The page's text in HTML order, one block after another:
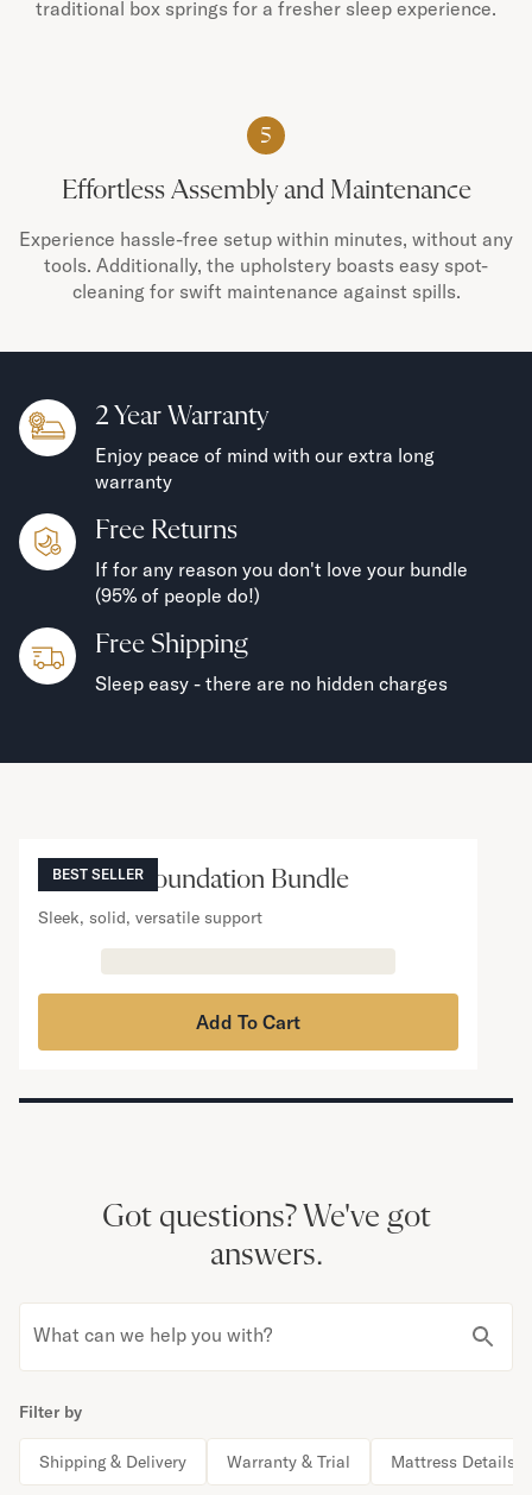
traditional box springs for a fresher sleep experience.
5
Effortless Assembly and Maintenance
Experience hassle-free setup within minutes, without any
tools. Additionally, the upholstery boasts easy spot-
cleaning for swift maintenance against spills.
2 Year Warranty
Enjoy peace of mind with our extra long
warranty
Free Returns
If for any reason you don't love your bundle
(95% of people do!)
Free Shipping
Sleep easy - there are no hidden charges
BEST SELLER
Mattress Foundation Bundle
Sleek, solid, versatile support
Add To Cart
Got questions? We've got
answers.
What can we help you with?
Filter by
Shipping & Delivery Warranty & Trial Mattress Details